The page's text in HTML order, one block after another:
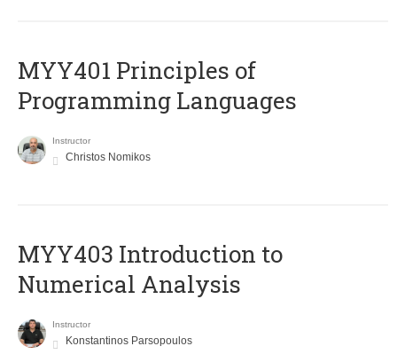
MYY401 Principles of
Programming Languages
Instructor
Christos Nomikos
MYY403 Introduction to
Numerical Analysis
Instructor
Konstantinos Parsopoulos